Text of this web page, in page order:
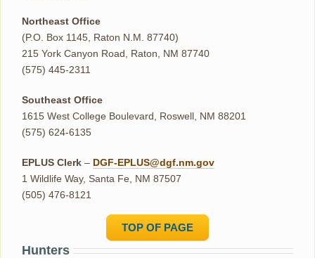
Northeast Office
(P.O. Box 1145, Raton N.M. 87740)
215 York Canyon Road, Raton, NM 87740
(575) 445-2311
Southeast Office
1615 West College Boulevard, Roswell, NM 88201
(575) 624-6135
EPLUS Clerk– DGF-EPLUS@dgf.nm.gov
1 Wildlife Way, Santa Fe, NM 87507
(505) 476-8121
TOP OF PAGE
Hunters